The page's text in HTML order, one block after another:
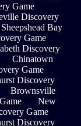
Game
Discovery
Sheepshead Bay
Game
Discovery
Chinatown
Game
Discovery
Brownsville
New
Game
Discovery